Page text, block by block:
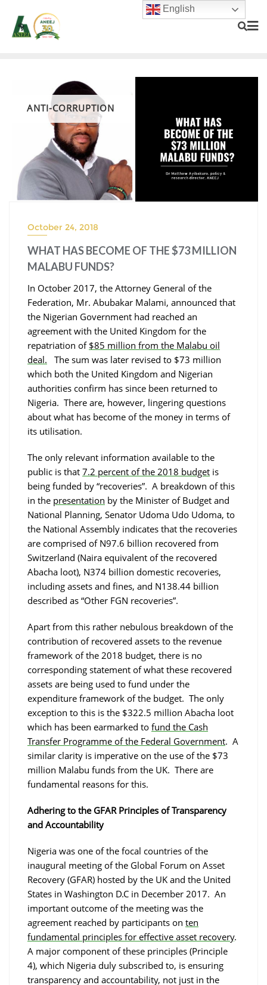
ANTI-CORRUPTION
October 24, 2018
WHAT HAS BECOME OF THE $73 MILLION
MALABU FUNDS?
In October 2017, the Attorney General of the
Federation, Mr. Abubakar Malami, announced that
the Nigerian Government had reached an
agreement with the United Kingdom for the
repatriation of $85 million from the Malabu oil
deal. The sum was later revised to $73 million
which both the United Kingdom and Nigerian
authorities confirm has since been returned to
Nigeria. There are, however, lingering questions
about what has become of the money in terms of
its utilisation.
The only relevant information available to the
public is that 7.2 percent of the 2018 budget is
being funded by “recoveries”. A breakdown of this
in the presentation by the Minister of Budget and
National Planning, Senator Udoma Udo Udoma, to
the National Assembly indicates that the recoveries
are comprised of N97.6 billion recovered from
Switzerland (Naira equivalent of the recovered
Abacha loot), N374 billion domestic recoveries,
including assets and fines, and N138.44 billion
described as “Other FGN recoveries”.
Apart from this rather nebulous breakdown of the
contribution of recovered assets to the revenue
framework of the 2018 budget, there is no
corresponding statement of what these recovered
assets are being used to fund under the
expenditure framework of the budget. The only
exception to this is the $322.5 million Abacha loot
which has been earmarked to fund the Cash
Transfer Programme of the Federal Government. A
similar clarity is imperative on the use of the $73
million Malabu funds from the UK. There are
fundamental reasons for this.
Adhering to the GFAR Principles of Transparency
and Accountability
Nigeria was one of the focal countries of the
inaugural meeting of the Global Forum on Asset
Recovery (GFAR) hosted by the UK and the United
States in Washington D.C in December 2017. An
important outcome of the meeting was the
agreement reached by participants on ten
fundamental principles for effective asset recovery.
A major component of these principles (Principle
4), which Nigeria duly subscribed to, is ensuring
transparency and accountability, not just in the
English